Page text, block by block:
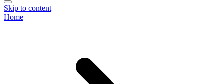
Skip to content
Home